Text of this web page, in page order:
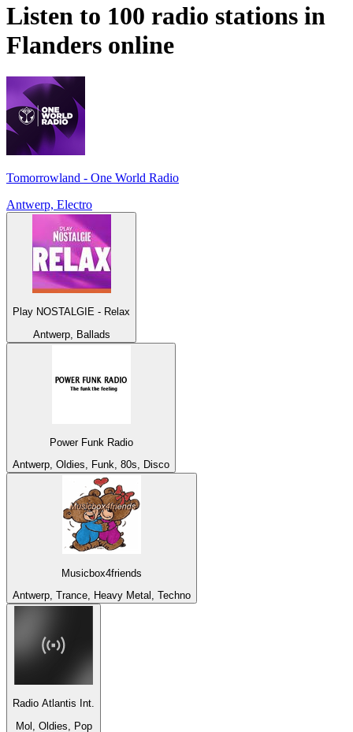
Listen to 100 radio stations in
Flanders online
Tomorrowland - One World Radio
Antwerp, Electro
Play NOSTALGIE - Relax
Antwerp, Ballads
Power Funk Radio
Antwerp, Oldies, Funk, 80s, Disco
Musicbox4friends
Antwerp, Trance, Heavy Metal, Techno
Radio Atlantis Int.
Mol, Oldies, Pop